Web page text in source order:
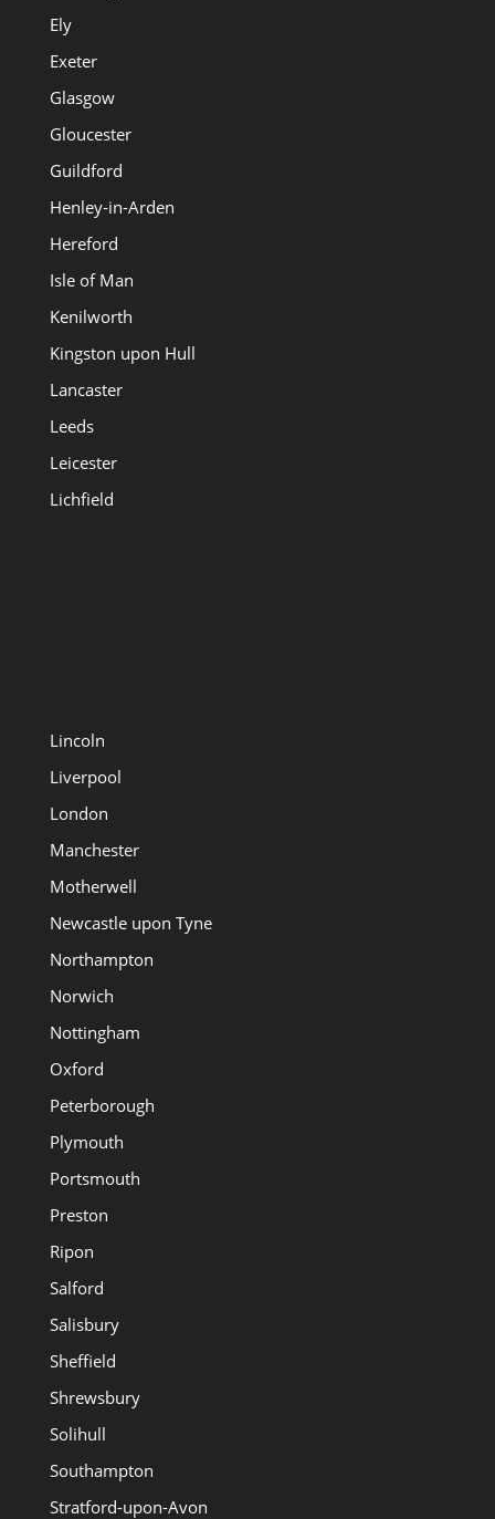
Ely
Exeter
Glasgow
Gloucester
Guildford
Henley-in-Arden
Hereford
Isle of Man
Kenilworth
Kingston upon Hull
Lancaster
Leeds
Leicester
Lichfield
Lincoln
Liverpool
London
Manchester
Motherwell
Newcastle upon Tyne
Northampton
Norwich
Nottingham
Oxford
Peterborough
Plymouth
Portsmouth
Preston
Ripon
Salford
Salisbury
Sheffield
Shrewsbury
Solihull
Southampton
Stratford-upon-Avon